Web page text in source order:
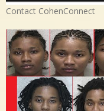
Contact CohenConnect